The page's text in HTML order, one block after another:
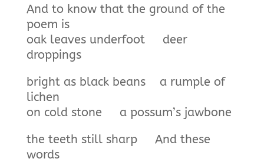
And to know that the ground of the
poem is
oak leaves underfoot deer
droppings
bright as black beans a rumple of
lichen
on cold stone a possum’s jawbone
the teeth still sharp And these
words